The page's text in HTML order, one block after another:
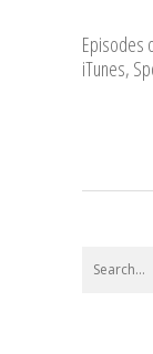
Episodes
iTunes,